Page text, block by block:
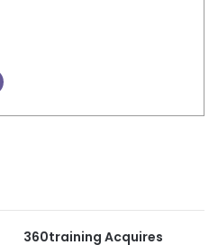
360training Acquires